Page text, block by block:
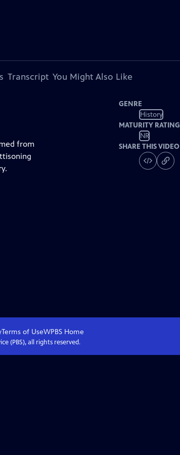
Transcript You Might Also Like
from
GENRE
History
MATURITY RATING
NR
SHARE THIS VIDEO
Terms of UseWPBS Home
(PBS), all rights reserved.